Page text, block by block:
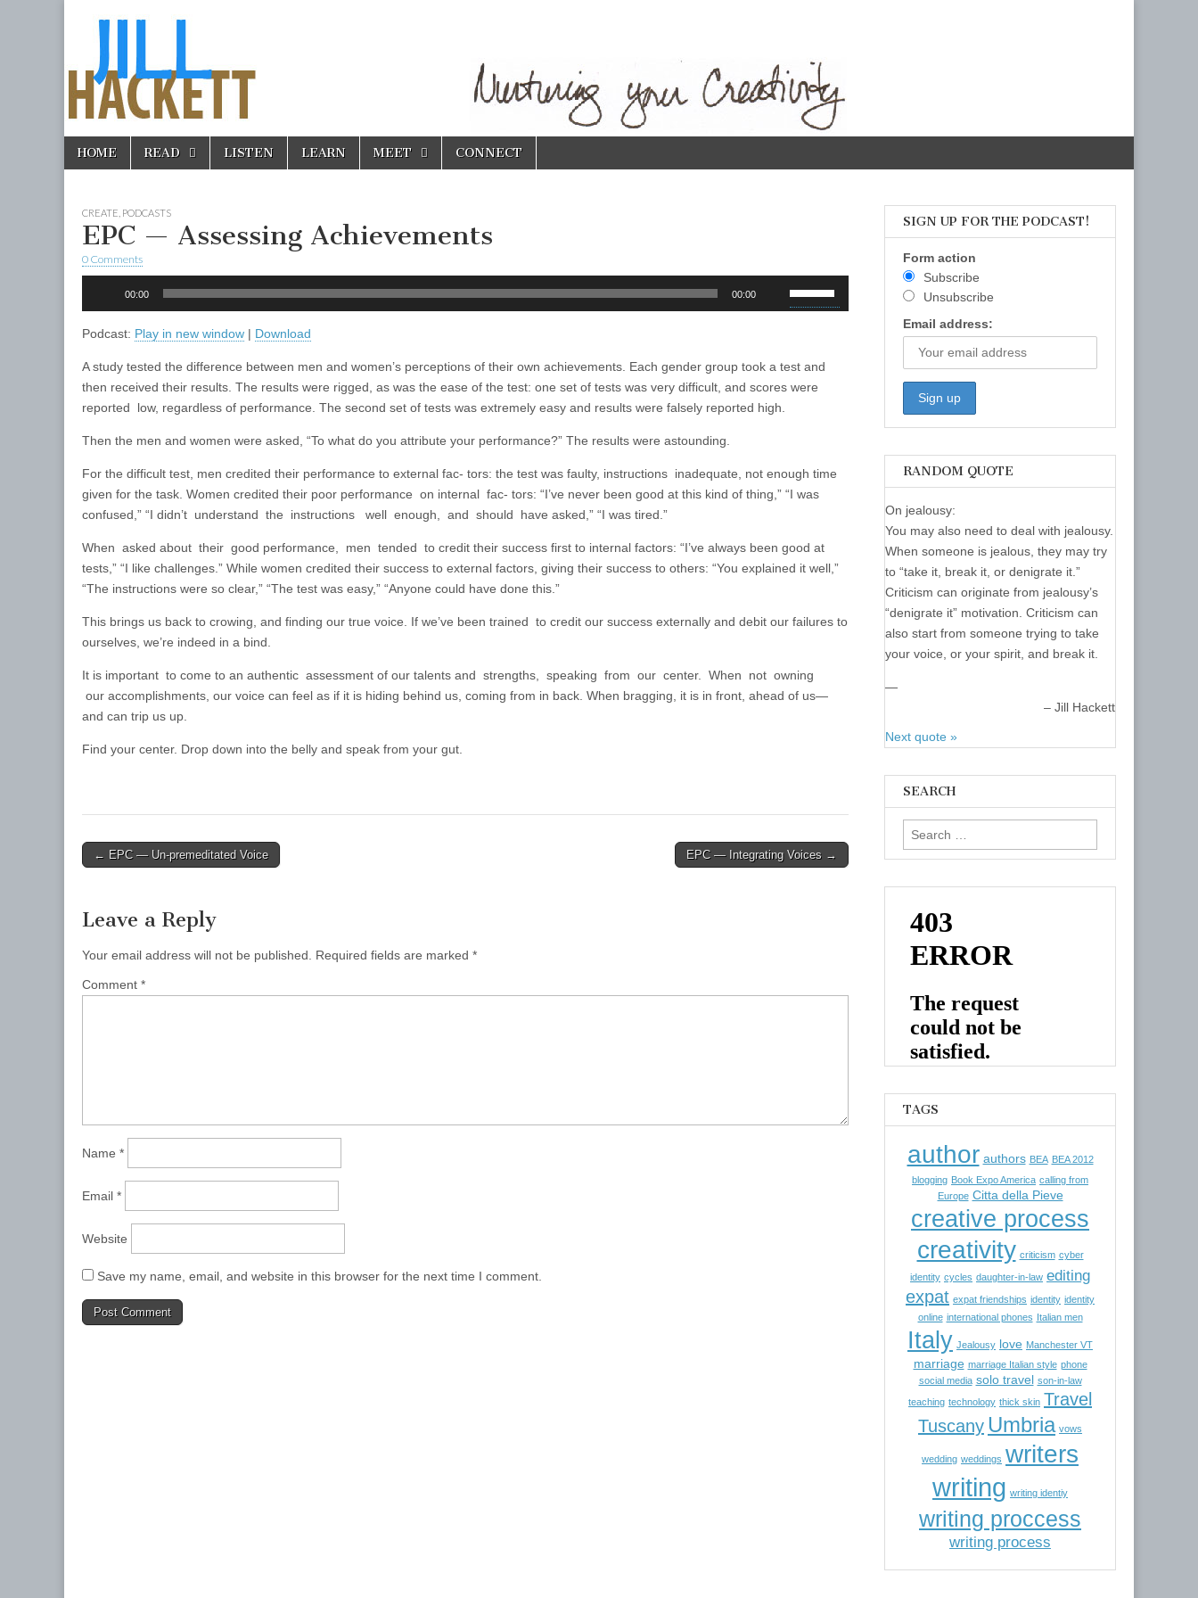
Main
menu
Skip
HOME READ LISTEN LEARN MEET CONNECT
CREATE PODCASTS
EPC — Assessing Achievements
0 Comments
00:00 00:00
Up/Down
to
increase
Podcast: Play in new window | Download
A study tested the difference between men and women’s perceptions of their own achievements. Each gender group took a test and
then received their results. The results were rigged, as was the ease of the test: one set of tests was very difficult, and scores were
reported low, regardless of performance. The second set of tests was extremely easy and results were falsely reported high.
Then the men and women were asked, “To what do you attribute your performance?” The results were astounding.
For the difficult test, men credited their performance to external fac- tors: the test was faulty, instructions inadequate, not enough time
given for the task. Women credited their poor performance on internal fac- tors: “I’ve never been good at this kind of thing,” “I was
confused,” “I didn’t understand the instructions well enough, and should have asked,” “I was tired.”
When asked about their good performance, men tended to credit their success first to internal factors: “I’ve always been good at
tests,” “I like challenges.” While women credited their success to external factors, giving their success to others: “You explained it well,”
“The instructions were so clear,” “The test was easy,” “Anyone could have done this.”
This brings us back to crowing, and finding our true voice. If we’ve been trained to credit our success externally and debit our failures to
ourselves, we’re indeed in a bind.
It is important to come to an authentic assessment of our talents and strengths, speaking from our center. When not owning
our accomplishments, our voice can feel as if it is hiding behind us, coming from in back. When bragging, it is in front, ahead of us—
and can trip us up.
Find your center. Drop down into the belly and speak from your gut.
Post
← EPC — Un-premeditated Voice EPC — Integrating Voices →
Leave a Reply
Your email address will not be published. Required fields are marked *
Comment *
Name *
Email *
Website
Save my name, email, and website in this browser for the next time I comment.
SIGN UP FOR THE PODCAST!
Form action
Subscribe
Unsubscribe
Email address:
RANDOM QUOTE
On jealousy:
You may also need to deal with jealousy.
When someone is jealous, they may try
to “take it, break it, or denigrate it.”
Criticism can originate from jealousy’s
“denigrate it” motivation. Criticism can
also start from someone trying to take
your voice, or your spirit, and break it.
—
Jill Hackett
Next quote »
SEARCH
Search
for:
TAGS
author authors BEA BEA 2012
blogging Book Expo America calling from
Europe Citta della Pieve
creative process
creativity criticism cyber
identity cycles daughter-in-law editing
expat expat friendships identity identity
online international phones Italian men
Italy Jealousy love Manchester VT
marriage marriage Italian style phone
social media solo travel son-in-law
teaching technology thick skin Travel
Tuscany Umbria vows
wedding weddings writers
writing writing identiy
writing proccess
writing process